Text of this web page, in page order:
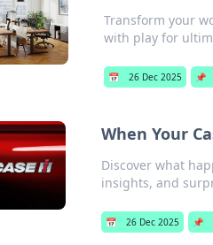
Transform your
with play for
📅 26 Dec 2025 📌
When Your
Discover what
insights, and
📅 26 Dec 2025 📌